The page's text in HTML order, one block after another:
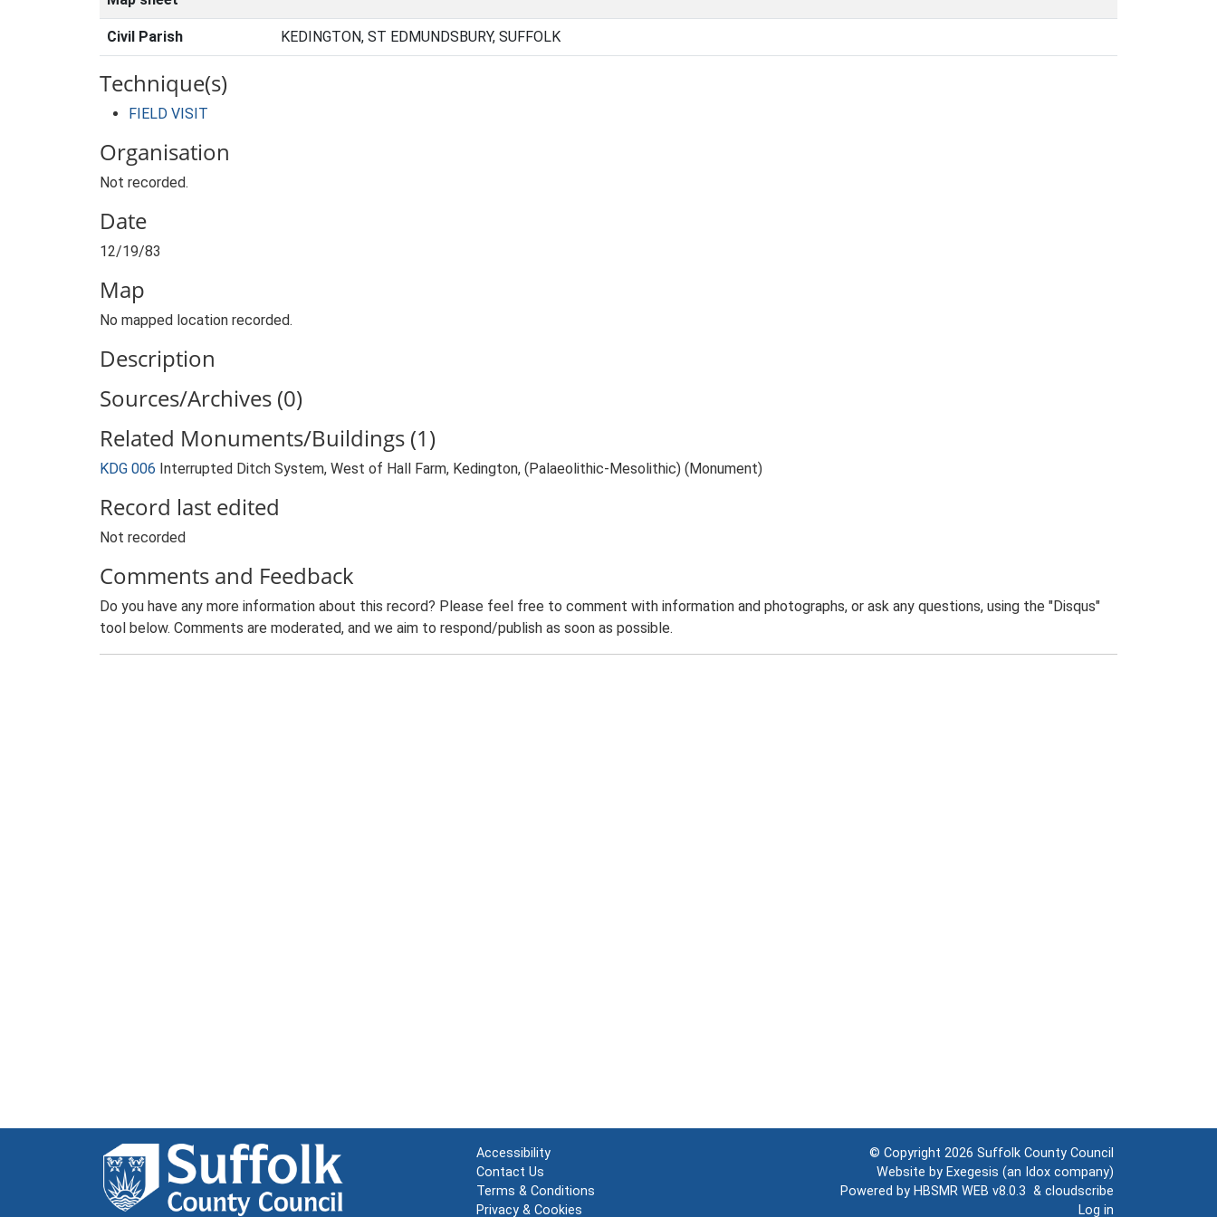
Civil Parish KEDINGTON, ST EDMUNDSBURY, SUFFOLK
Technique(s)
FIELD VISIT
Organisation
Not recorded.
Date
12/19/83
Map
No mapped location recorded.
Description
Sources/Archives (0)
Related Monuments/Buildings (1)
KDG 006 Interrupted Ditch System, West of Hall Farm, Kedington, (Palaeolithic-Mesolithic) (Monument)
Record last edited
Not recorded
Comments and Feedback
Do you have any more information about this record? Please feel free to comment with information and photographs, or ask any questions, using the "Disqus"
tool below. Comments are moderated, and we aim to respond/publish as soon as possible.
Accessibility
Contact Us
Terms & Conditions
Privacy & Cookies
© Copyright 2026 Suffolk County Council
Website by Exegesis (an Idox company)
Powered by HBSMR WEB v8.0.3 & cloudscribe
Log in